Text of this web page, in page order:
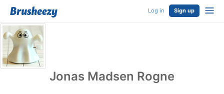
Log in Sign up
Jonas Madsen Rogne